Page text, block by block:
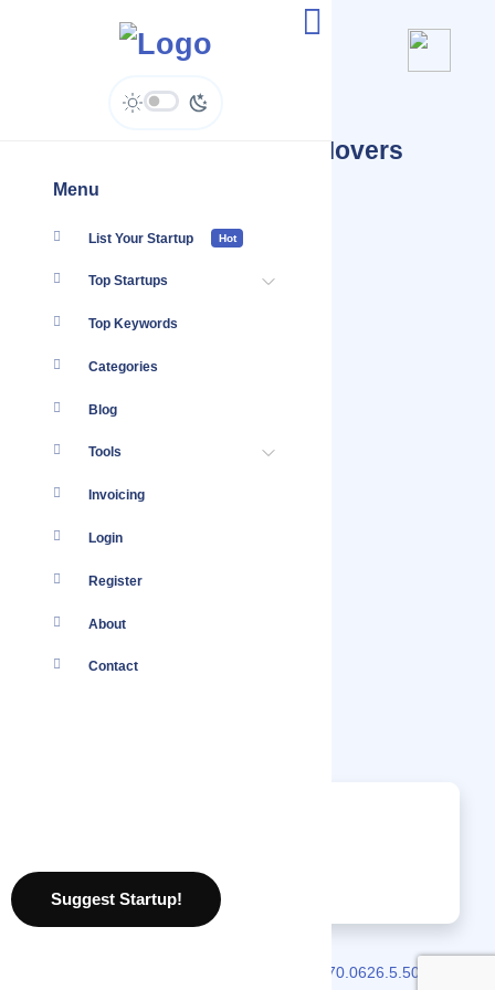
Menu
List Your Startup Hot
Top Startups
Top Keywords
Categories
Blog
Tools
Invoicing
Login
Register
About
Contact
Jobs Posted By Milton Movers
Kenya
No jobs found. 07 August 2026
v2.70.0626.5.50.0626
Suggest Startup!